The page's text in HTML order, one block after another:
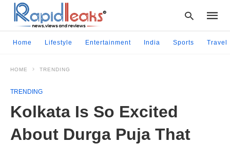
Home Lifestyle Entertainment India Sports Travel
HOME TRENDING
TRENDING
Kolkata Is So Excited
About Durga Puja That